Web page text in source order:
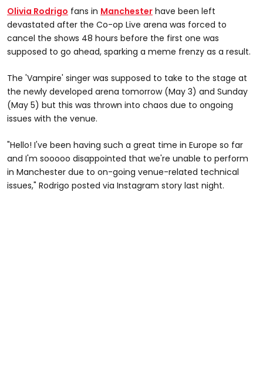
10
seconds
Olivia Rodrigo fans in Manchester have been left
devastated after the Co-op Live arena was forced to
cancel the shows 48 hours before the first one was
supposed to go ahead, sparking a meme frenzy as a result.
The 'Vampire' singer was supposed to take to the stage at
the newly developed arena tomorrow (May 3) and Sunday
(May 5) but this was thrown into chaos due to ongoing
issues with the venue.
"Hello! I've been having such a great time in Europe so far
and I'm sooooo disappointed that we're unable to perform
in Manchester due to on-going venue-related technical
issues," Rodrigo posted via Instagram story last night.